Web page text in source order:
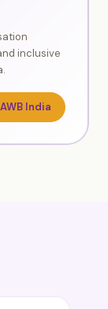
inclusive
India